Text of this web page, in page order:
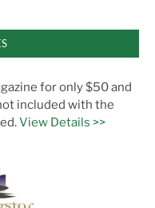
for only $50 and
included with the
View Details >>